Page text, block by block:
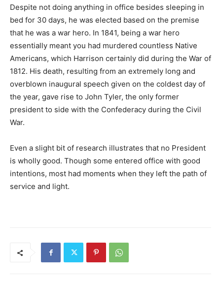
Despite not doing anything in office besides sleeping in
bed for 30 days, he was elected based on the premise
that he was a war hero. In 1841, being a war hero
essentially meant you had murdered countless Native
Americans, which Harrison certainly did during the War of
1812. His death, resulting from an extremely long and
overblown inaugural speech given on the coldest day of
the year, gave rise to John Tyler, the only former
president to side with the Confederacy during the Civil
War.
Even a slight bit of research illustrates that no President
is wholly good. Though some entered office with good
intentions, most had moments when they left the path of
service and light.